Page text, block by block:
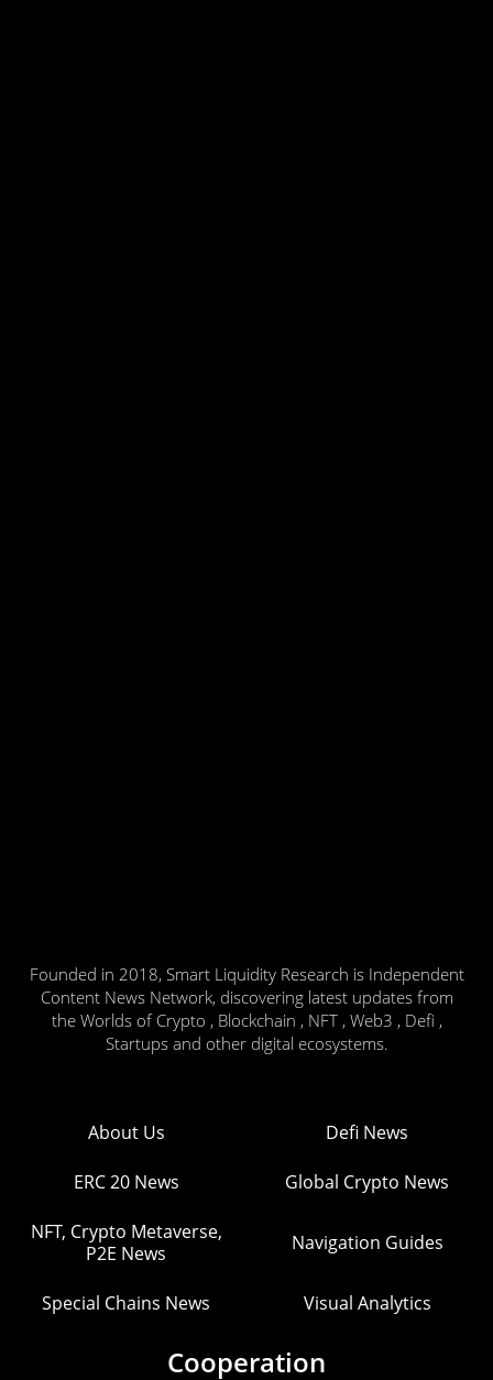
Founded in 2018, Smart Liquidity Research is Independent
Content News Network, discovering latest updates from
the Worlds of Crypto , Blockchain , NFT , Web3 , Defi ,
Startups and other digital ecosystems.
About Us Defi News
ERC 20 News Global Crypto News
NFT, Crypto Metaverse,
P2E News
Navigation Guides
Special Chains News Visual Analytics
Cooperation